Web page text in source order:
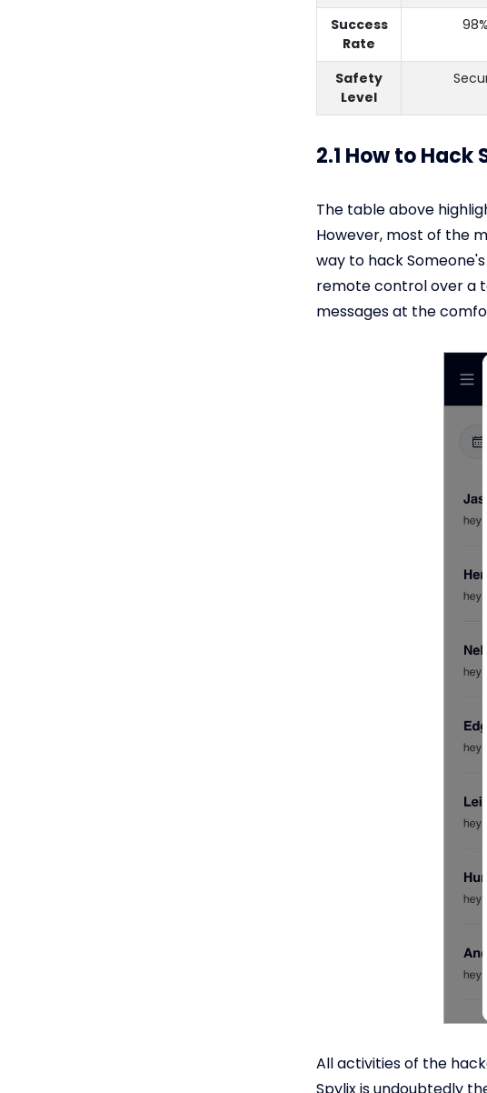
Success
Rate
98%
Safety
Level
2.1 How to Hack
The table above
However, most of the
way to hack
remote control over a
messages at the
All activities of the